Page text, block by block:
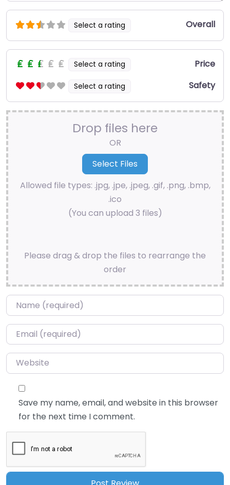
Select a rating Overall
Select a rating Price
Select a rating Safety
Drop files here
OR
Allowed file types: .jpg, .jpe, .jpeg, .gif, .png, .bmp,
.ico
(You can upload 3 files)
Please drag & drop the files to rearrange the
order
Name*
Email*
Website
Save my name, email, and website in this browser
for the next time I comment.